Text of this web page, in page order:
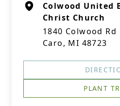
Colwood United
Christ Church
1840 Colwood Rd
Caro, MI 48723
PLANT